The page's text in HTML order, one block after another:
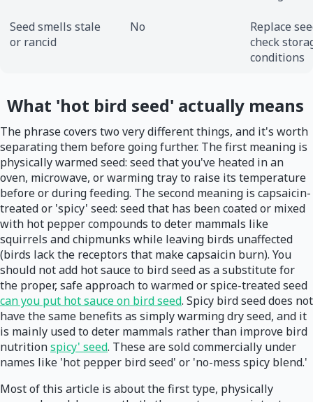
Seed smells stale
or rancid
No
Replace
check
conditions
What 'hot bird seed' actually means
The phrase covers two very different things, and it's worth
separating them before going further. The first meaning is
physically warmed seed: seed that you've heated in an
oven, microwave, or warming tray to raise its temperature
before or during feeding. The second meaning is capsaicin-
treated or 'spicy' seed: seed that has been coated or mixed
with hot pepper compounds to deter mammals like
squirrels and chipmunks while leaving birds unaffected
(birds lack the receptors that make capsaicin burn). You
should not add hot sauce to bird seed as a substitute for
the proper, safe approach to warmed or spice-treated seed
can you put hot sauce on bird seed. Spicy bird seed does not
have the same benefits as simply warming dry seed, and it
is mainly used to deter mammals rather than improve bird
nutritionspicy' seed. These are sold commercially under
names like 'hot pepper bird seed' or 'no-mess spicy blend.'
Most of this article is about the first type, physically